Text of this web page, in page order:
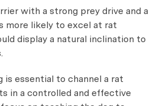
with a strong prey drive and a
more likely to excel at rat
display a natural inclination to
is essential to channel a rat
in a controlled and effective